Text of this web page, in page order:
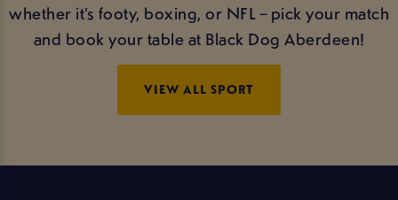
whether it’s footy, boxing, or NFL – pick your match
and book your table at Black Dog Aberdeen!
VIEW ALL SPORT